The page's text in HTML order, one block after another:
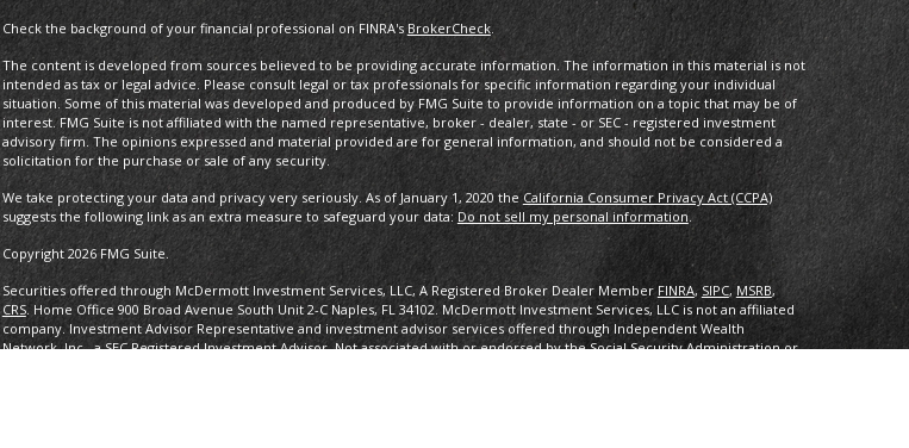
Check the background of your financial professional on FINRA'sBrokerCheck.
The content is developed from sources believed to be providing accurate information. The information in this material is not
intended as tax or legal advice. Please consult legal or tax professionals for specific information regarding your individual
situation. Some of this material was developed and produced by FMG Suite to provide information on a topic that may be of
interest. FMG Suite is not affiliated with the named representative, broker - dealer, state - or SEC - registered investment
advisory firm. The opinions expressed and material provided are for general information, and should not be considered a
solicitation for the purchase or sale of any security.
We take protecting your data and privacy very seriously. As of January 1, 2020 the California Consumer Privacy Act (CCPA)
suggests the following link as an extra measure to safeguard your data:Do not sell my personal information.
Copyright 2026 FMG Suite.
Securities offered through McDermott Investment Services, LLC, A Registered Broker Dealer Member FINRA, SIPC, MSRB,
CRS. Home Office 900 Broad Avenue South Unit 2-C Naples, FL 34102. McDermott Investment Services, LLC is not an affiliated
company. Investment Advisor Representative and investment advisor services offered through Independent Wealth
Network, Inc., a SEC Registered Investment Advisor. Not associated with or endorsed by the Social Security Administration or